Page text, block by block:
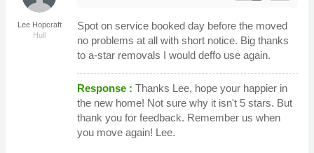
Lee Hopcraft
Hull
Spot on service booked day before the moved
no problems at all with short notice. Big thanks
to a-star removals I would deffo use again.
Response : Thanks Lee, hope your happier in
the new home! Not sure why it isn't 5 stars. But
thank you for feedback. Remember us when
you move again! Lee.